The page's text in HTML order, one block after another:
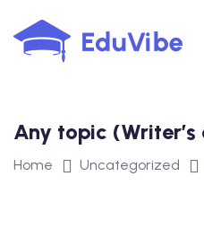
to
content
Any topic (Writer’s
Home Uncategorized